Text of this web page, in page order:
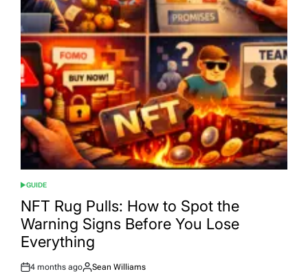
POSTED
IN
GUIDE
NFT Rug Pulls: How to Spot the
Warning Signs Before You Lose
Everything
Post
4 months ago
By:
Sean Williams